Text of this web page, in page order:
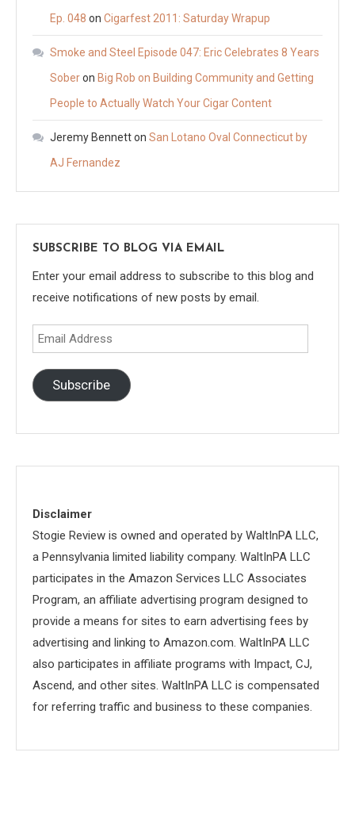
Ep. 048 on Cigarfest 2011: Saturday Wrapup
Smoke and Steel Episode 047: Eric Celebrates 8 Years
Soberon Big Rob on Building Community and Getting
People to Actually Watch Your Cigar Content
Jeremy Bennetton San Lotano Oval Connecticut by
AJ Fernandez
SUBSCRIBE TO BLOG VIA EMAIL
Enter your email address to subscribe to this blog and
receive notifications of new posts by email.
Email
Address
Subscribe
Disclaimer
Stogie Review is owned and operated by WaltInPA LLC,
a Pennsylvania limited liability company. WaltInPA LLC
participates in the Amazon Services LLC Associates
Program, an affiliate advertising program designed to
provide a means for sites to earn advertising fees by
advertising and linking to Amazon.com. WaltInPA LLC
also participates in affiliate programs with Impact, CJ,
Ascend, and other sites. WaltInPA LLC is compensated
for referring traffic and business to these companies.